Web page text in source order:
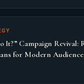
It?” Campaign Revival:
for Modern